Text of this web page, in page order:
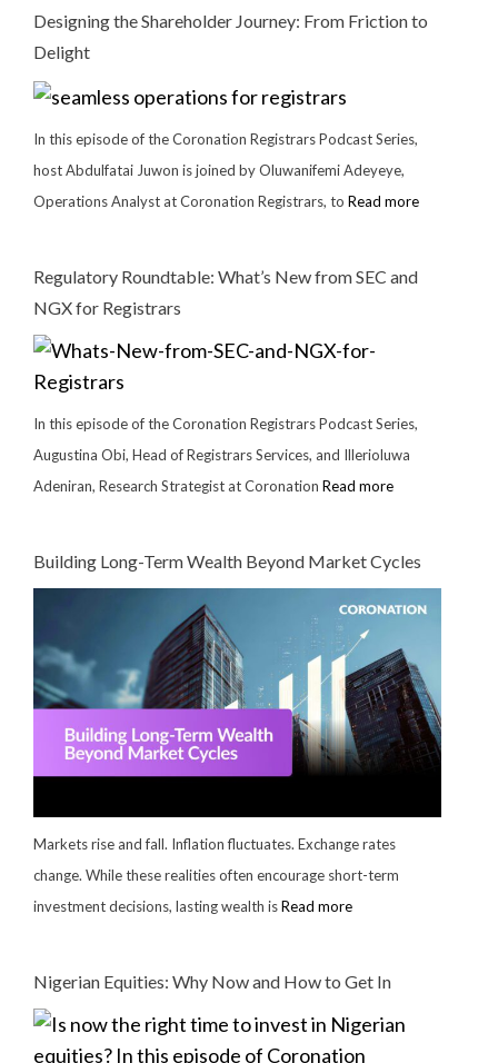
Designing the Shareholder Journey: From Friction to
Delight
In this episode of the Coronation Registrars Podcast Series,
host Abdulfatai Juwon is joined by Oluwanifemi Adeyeye,
Operations Analyst at Coronation Registrars, to Read more
Regulatory Roundtable: What’s New from SEC and
NGX for Registrars
In this episode of the Coronation Registrars Podcast Series,
Augustina Obi, Head of Registrars Services, and Illerioluwa
Adeniran, Research Strategist at Coronation Read more
Building Long-Term Wealth Beyond Market Cycles
Markets rise and fall. Inflation fluctuates. Exchange rates
change. While these realities often encourage short-term
investment decisions, lasting wealth isRead more
Nigerian Equities: Why Now and How to Get In